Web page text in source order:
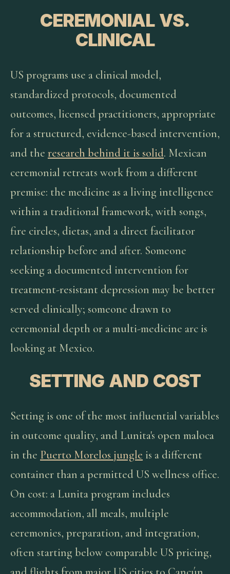
CEREMONIAL VS.
CLINICAL
US programs use a clinical model,
standardized protocols, documented
outcomes, licensed practitioners, appropriate
for a structured, evidence-based intervention,
and the research behind it is solid. Mexican
ceremonial retreats work from a different
premise: the medicine as a living intelligence
within a traditional framework, with songs,
fire circles, dietas, and a direct facilitator
relationship before and after. Someone
seeking a documented intervention for
treatment-resistant depression may be better
served clinically; someone drawn to
ceremonial depth or a multi-medicine arc is
looking at Mexico.
SETTING AND COST
Setting is one of the most influential variables
in outcome quality, and Lunita's open maloca
in the Puerto Morelos jungle is a different
container than a permitted US wellness office.
On cost: a Lunita program includes
accommodation, all meals, multiple
ceremonies, preparation, and integration,
often starting below comparable US pricing,